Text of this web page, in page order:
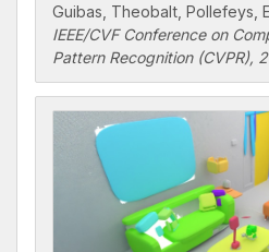
Guibas, Theobalt, Pollefeys,
IEEE/CVF Conference on
Pattern Recognition (CVPR),